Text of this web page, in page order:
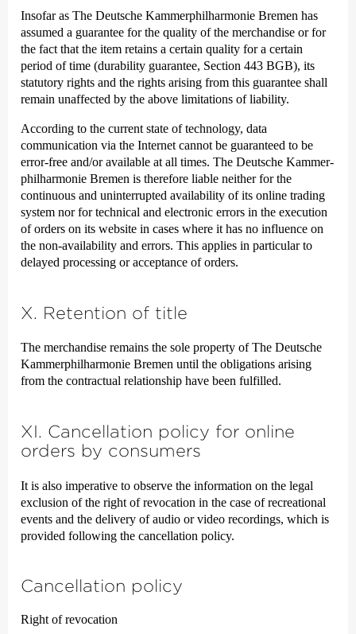
Insofar as The Deutsche Kammer­philharmonie Bremen has
assumed a guarantee for the quality of the merchandise or for
the fact that the item retains a certain quality for a certain
period of time (durability guarantee, Section 443 BGB), its
statutory rights and the rights arising from this guarantee shall
remain unaffected by the above limitations of liability.
According to the current state of technology, data
communication via the Internet cannot be guaranteed to be
error-free and/or available at all times. The Deutsche Kammer­
philharmonie Bremen is therefore liable neither for the
continuous and uninterrupted availability of its online trading
system nor for technical and electronic errors in the execution
of orders on its website in cases where it has no influence on
the non-availability and errors. This applies in particular to
delayed processing or acceptance of orders.
X. Retention of title
The merchandise remains the sole property of The Deutsche
Kammer­philharmonie Bremen until the obligations arising
from the contractual relationship have been fulfilled.
XI. Cancellation policy for online
orders by consumers
It is also imperative to observe the information on the legal
exclusion of the right of revocation in the case of recreational
events and the delivery of audio or video recordings, which is
provided following the cancellation policy.
Cancellation policy
Right of revocation